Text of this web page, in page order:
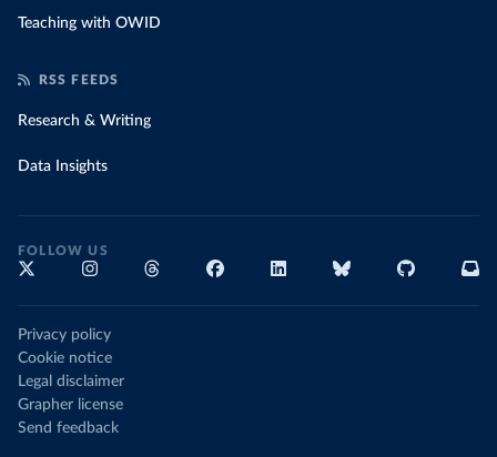
Teaching with OWID
RSS FEEDS
Research & Writing
Data Insights
FOLLOW US
Privacy policy
Cookie notice
Legal disclaimer
Grapher license
Send feedback